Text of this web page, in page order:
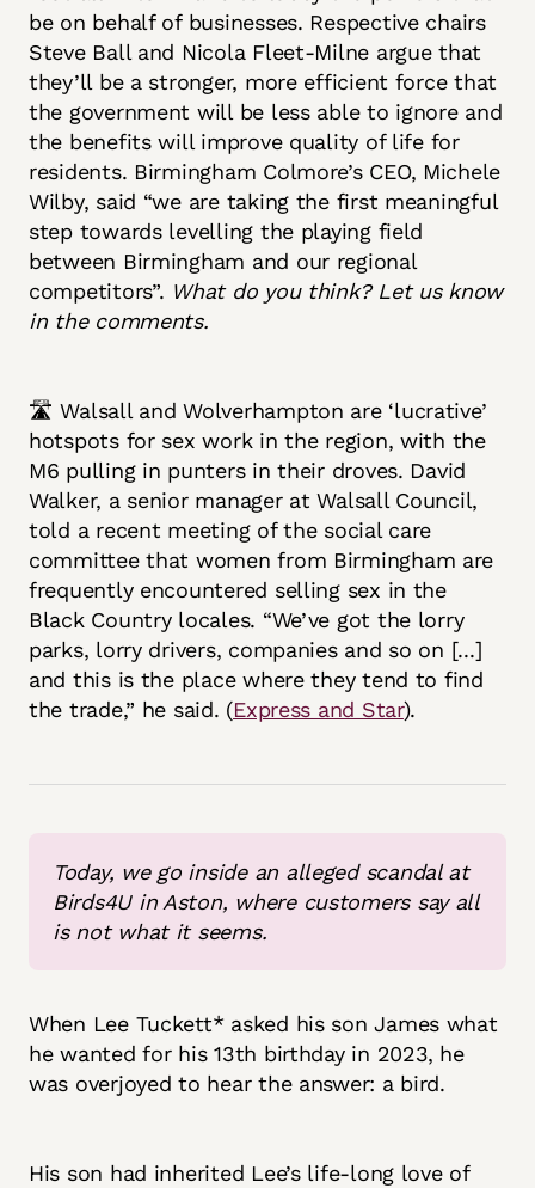
be on behalf of businesses. Respective chairs
Steve Ball and Nicola Fleet-Milne argue that
they’ll be a stronger, more efficient force that
the government will be less able to ignore and
the benefits will improve quality of life for
residents. Birmingham Colmore’s CEO, Michele
Wilby, said “we are taking the first meaningful
step towards levelling the playing field
between Birmingham and our regional
competitors”. What do you think? Let us know
in the comments.
🛣️ Walsall and Wolverhampton are ‘lucrative’
hotspots for sex work in the region, with the
M6 pulling in punters in their droves. David
Walker, a senior manager at Walsall Council,
told a recent meeting of the social care
committee that women from Birmingham are
frequently encountered selling sex in the
Black Country locales. “We’ve got the lorry
parks, lorry drivers, companies and so on [...]
and this is the place where they tend to find
the trade,” he said. (Express and Star).
Today, we go inside an alleged scandal at
Birds4U in Aston, where customers say all
is not what it seems.
When Lee Tuckett* asked his son James what
he wanted for his 13th birthday in 2023, he
was overjoyed to hear the answer: a bird.
His son had inherited Lee’s life-long love of